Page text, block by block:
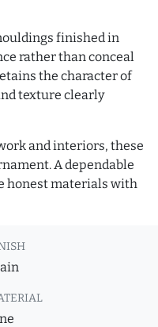
finished in
rather than conceal
the character of
texture clearly
and interiors, these
A dependable
honest materials with